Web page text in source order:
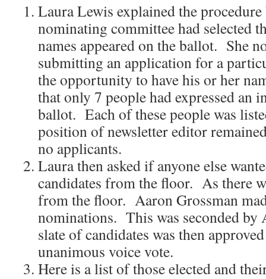
Laura Lewis explained the
nominating committee had selected
names appeared on the ballot. She
submitting an application for a
the opportunity to have his or her
that only 7 people had expressed an
ballot. Each of these people was
position of newsletter editor
no applicants.
Laura then asked if anyone else
candidates from the floor. As there
from the floor. Aaron Grossman
nominations. This was seconded
slate of candidates was then
unanimous voice vote.
Here is a list of those elected and